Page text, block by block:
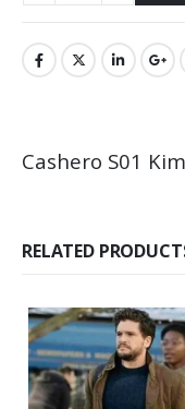
Cashero S01
RELATED